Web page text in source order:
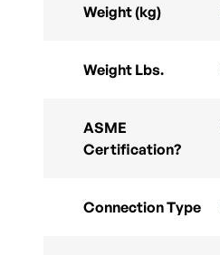
Weight (kg)
Weight Lbs.
ASME
Certification?
Connection Type